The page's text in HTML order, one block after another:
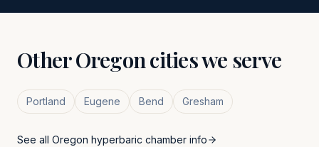
OtherOregoncities we serve
Portland Eugene Bend Gresham
See all Oregon hyperbaric chamber info